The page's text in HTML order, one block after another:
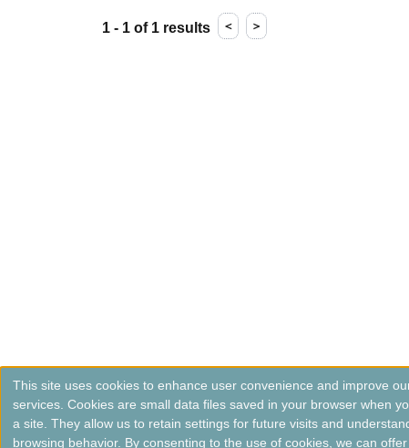
1 - 1 of 1 results ＜ ＞
This site uses cookies to enhance user convenience and improve
services. Cookies are small data files saved in your browser when
a site. They allow us to retain settings for future visits and
browsing behavior. By consenting to the use of cookies, we can offer